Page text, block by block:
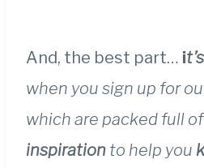
And, the best part… i
when you sign up for
which are packed full of
inspiration to help you